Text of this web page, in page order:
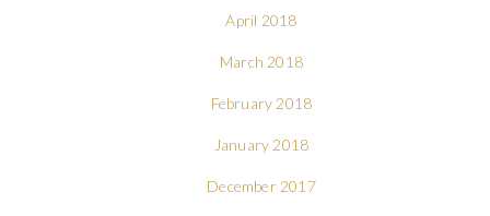
April 2018
March 2018
February 2018
January 2018
December 2017